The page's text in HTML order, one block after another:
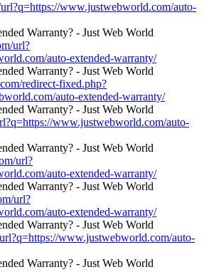
www.justwebworld.com/auto-
url?
auto-extended-warranty/
redirect-fixed.php?
auto-extended-warranty/
www.justwebworld.com/auto-
url?
auto-extended-warranty/
url?
auto-extended-warranty/
www.justwebworld.com/auto-